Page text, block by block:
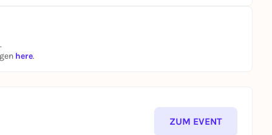
here.
ZUM EVENT